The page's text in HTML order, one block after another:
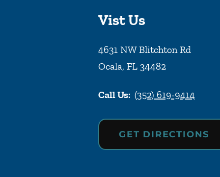
Vist Us
4631 NW Blitchton Rd
Ocala, FL 34482
Call Us: (352) 619-9414
GET DIRECTIONS